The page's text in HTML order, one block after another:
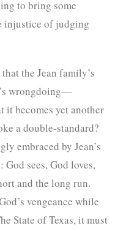
to bring some
injustice of judging
the Jean family’s
wrongdoing—
becomes yet another
a double-standard?
embraced by Jean’s
sees, God loves,
and the long run.
vengeance while
State of Texas, it must